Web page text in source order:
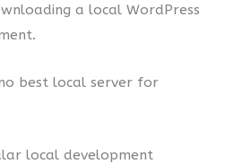
a local WordPress
best local server for
local development